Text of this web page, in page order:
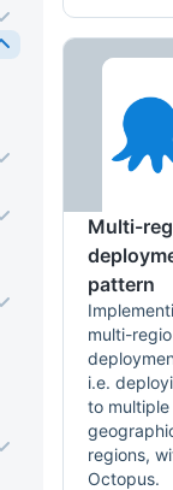
Multi-
pattern
multi-
i.e.
to multiple
regions,
Octopus.